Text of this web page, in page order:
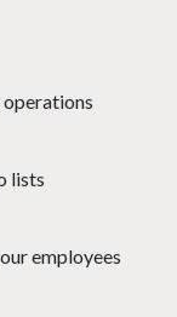
operations
lists
employees